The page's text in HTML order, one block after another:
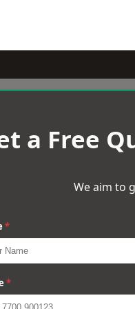
a Free
We aim to
*
*